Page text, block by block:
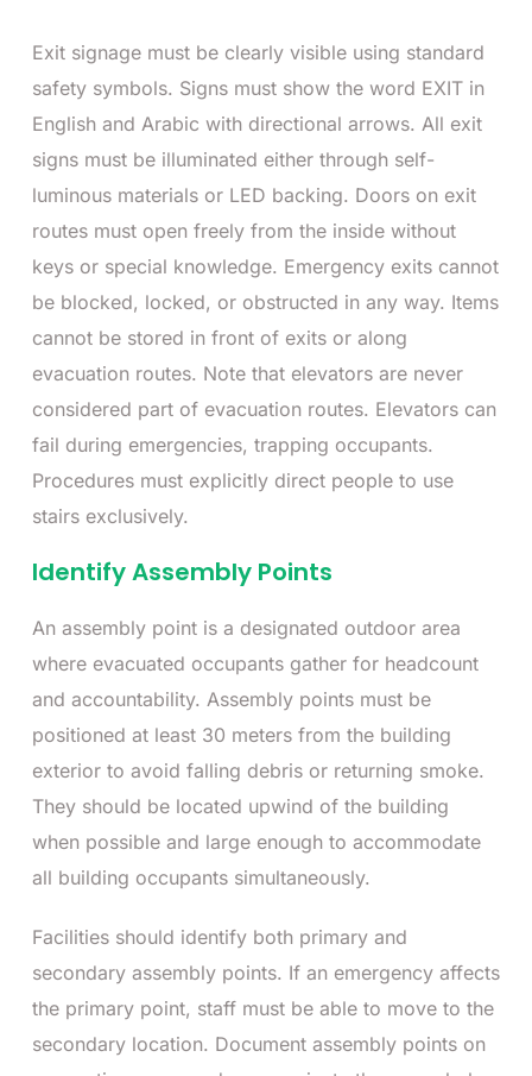
Exit signage must be clearly visible using standard
safety symbols. Signs must show the word EXIT in
English and Arabic with directional arrows. All exit
signs must be illuminated either through self-
luminous materials or LED backing. Doors on exit
routes must open freely from the inside without
keys or special knowledge. Emergency exits cannot
be blocked, locked, or obstructed in any way. Items
cannot be stored in front of exits or along
evacuation routes. Note that elevators are never
considered part of evacuation routes. Elevators can
fail during emergencies, trapping occupants.
Procedures must explicitly direct people to use
stairs exclusively.
Identify Assembly Points
An assembly point is a designated outdoor area
where evacuated occupants gather for headcount
and accountability. Assembly points must be
positioned at least 30 meters from the building
exterior to avoid falling debris or returning smoke.
They should be located upwind of the building
when possible and large enough to accommodate
all building occupants simultaneously.
Facilities should identify both primary and
secondary assembly points. If an emergency affects
the primary point, staff must be able to move to the
secondary location. Document assembly points on